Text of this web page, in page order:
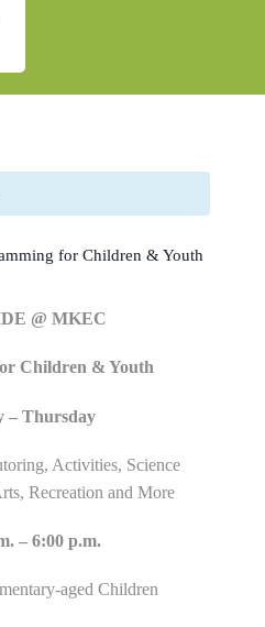
for Children & Youth
@ MKEC
Children & Youth
– Thursday
Activities, Science
Recreation and More
– 6:00 p.m.
aged Children